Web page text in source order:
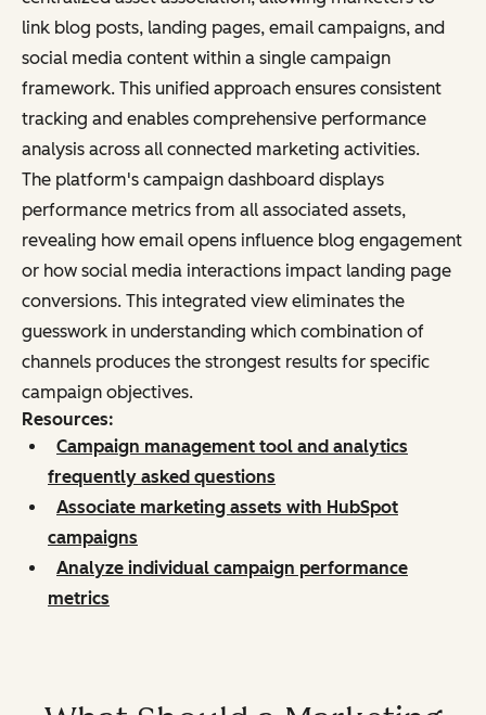
link blog posts, landing pages, email campaigns, and
social media content within a single campaign
framework. This unified approach ensures consistent
tracking and enables comprehensive performance
analysis across all connected marketing activities.
The platform's campaign dashboard displays
performance metrics from all associated assets,
revealing how email opens influence blog engagement
or how social media interactions impact landing page
conversions. This integrated view eliminates the
guesswork in understanding which combination of
channels produces the strongest results for specific
campaign objectives.
Resources:
Campaign management tool and analytics
frequently asked questions
Associate marketing assets with HubSpot
campaigns
Analyze individual campaign performance
metrics